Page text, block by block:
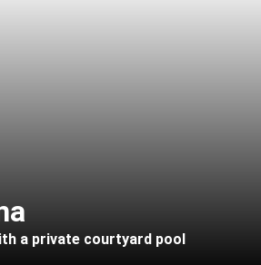
a private courtyard pool